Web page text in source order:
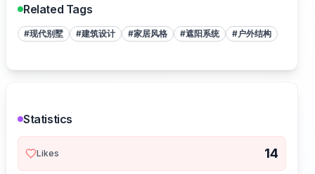
Related Tags
#现代别墅 #建筑设计 #家居风格 #遮阳系统 #户外结构
Statistics
Likes 14